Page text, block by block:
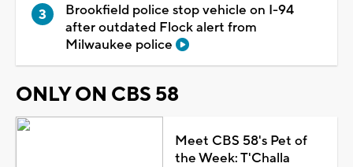
Brookfield police stop vehicle on I-94
after outdated Flock alert from
Milwaukee police
ONLY ON CBS 58
Meet CBS 58's Pet of
the Week: T'Challa